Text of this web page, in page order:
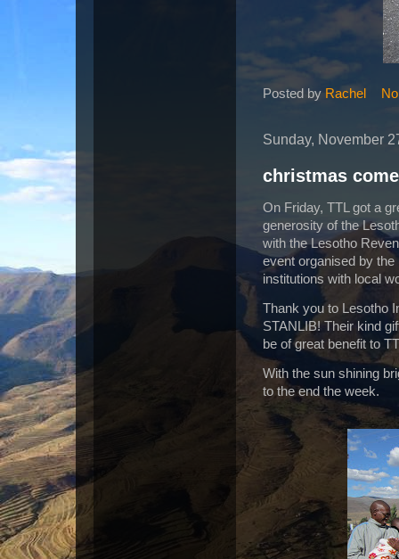
Posted by Rachel
Sunday, November
christmas
On Friday, TTL got a
generosity of the
with the Lesotho
event organised by
institutions with local
Thank you to Lesotho
STANLIB! Their kind
be of great benefit to
With the sun shining
to the end the week.